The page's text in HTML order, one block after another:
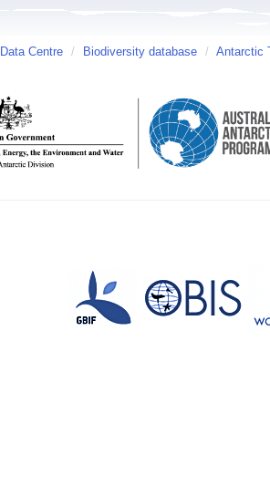
Centre / Biodiversity database / Antarctic